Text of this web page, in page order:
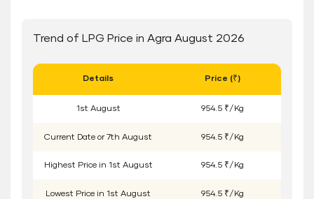
Trend of LPG Price in Agra August 2026
Details Price (₹)
1 st August 954.5 ₹/Kg
Current Date or 7th August 954.5 ₹/Kg
Highest Price in 1 st August 954.5 ₹/Kg
Lowest Price in 1 st August 954.5 ₹/Kg